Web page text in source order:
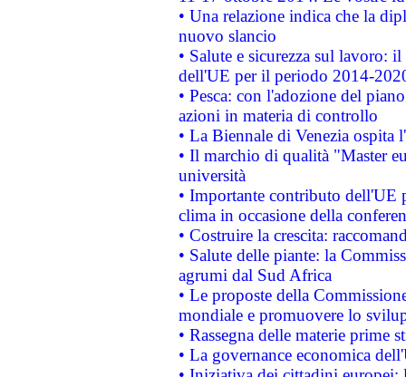
• Una relazione indica che la
nuovo slancio
• Salute e sicurezza sul lavoro:
dell'UE per il periodo 2014-
• Pesca: con l'adozione del
azioni in materia di controllo
• La Biennale di Venezia ospita
• Il marchio di qualità "Master
università
• Importante contributo dell'UE
clima in occasione della
• Costruire la crescita:
• Salute delle piante: la
agrumi dal Sud Africa
• Le proposte della
mondiale e promuovere lo
• Rassegna delle materie prime
• La governance economica